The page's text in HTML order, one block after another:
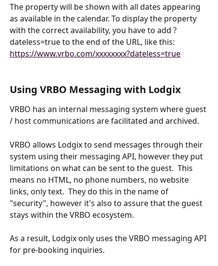
The property will be shown with all dates appearing
as available in the calendar. To display the property
with the correct availability, you have to add ?
dateless=true to the end of the URL, like this:
https://www.vrbo.com/xxxxxxxx?dateless=true
Using VRBO Messaging with Lodgix
VRBO has an internal messaging system where guest
/ host communications are facilitated and archived.
VRBO allows Lodgix to send messages through their
system using their messaging API, however they put
limitations on what can be sent to the guest.  This
means no HTML, no phone numbers, no website
links, only text.  They do this in the name of
"security", however it's also to assure that the guest
stays within the VRBO ecosystem.
As a result, Lodgix only uses the VRBO messaging API
for pre-booking inquiries.